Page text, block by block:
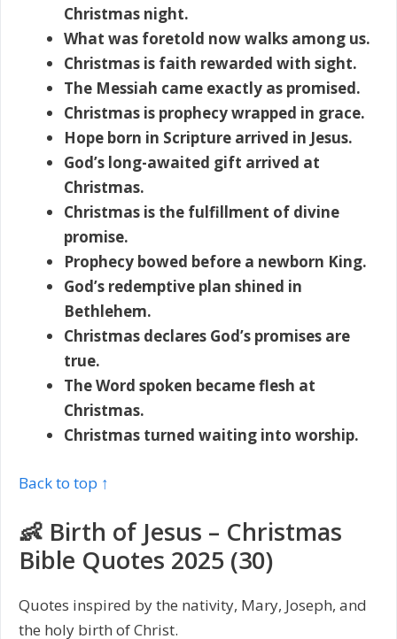
Christmas night.
What was foretold now walks among us.
Christmas is faith rewarded with sight.
The Messiah came exactly as promised.
Christmas is prophecy wrapped in grace.
Hope born in Scripture arrived in Jesus.
God’s long-awaited gift arrived at
Christmas.
Christmas is the fulfillment of divine
promise.
Prophecy bowed before a newborn King.
God’s redemptive plan shined in
Bethlehem.
Christmas declares God’s promises are
true.
The Word spoken became flesh at
Christmas.
Christmas turned waiting into worship.
Back to top ↑
👶 Birth of Jesus – Christmas
Bible Quotes 2025 (30)
Quotes inspired by the nativity, Mary, Joseph, and
the holy birth of Christ.